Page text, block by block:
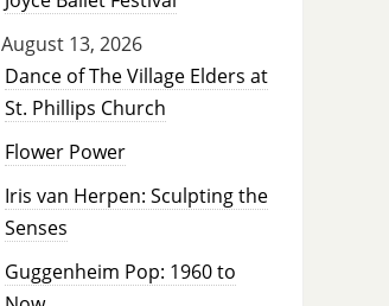
August 13, 2026
Dance of The Village Elders at
St. Phillips Church
Flower Power
Iris van Herpen: Sculpting the
Senses
Guggenheim Pop: 1960 to